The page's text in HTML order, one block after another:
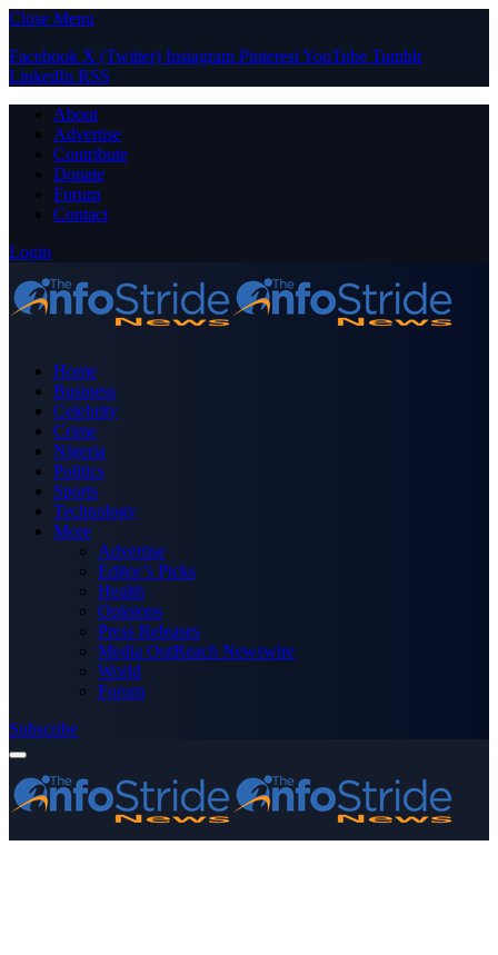
Close Menu
Facebook X (Twitter) Instagram PinterestYouTube Tumblr
LinkedIn RSS
About
Advertise
Contribute
Donate
Forum
Contact
Login
Home
Business
Celebrity
Crime
Nigeria
Politics
Sports
Technology
More
Advertise
Editor’s Picks
Health
Opinions
Press Releases
Media OutReach Newswire
World
Forum
Subscribe